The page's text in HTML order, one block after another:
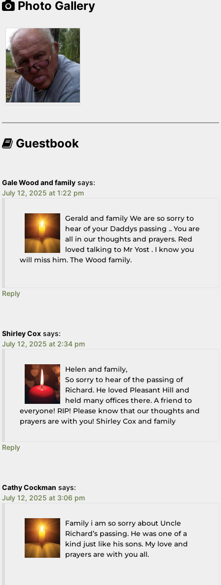
Photo Gallery
Guestbook
Gale Wood and family says:
July 12, 2025 at 1:22 pm
Gerald and family We are so sorry to
hear of your Daddys passing .. You are
all in our thoughts and prayers. Red
loved talking to Mr Yost . I know you
will miss him. The Wood family.
Reply
Shirley Cox says:
July 12, 2025 at 2:34 pm
Helen and family,
So sorry to hear of the passing of
Richard. He loved Pleasant Hill and
held many offices there. A friend to
everyone! RIP! Please know that our thoughts and
prayers are with you! Shirley Cox and family
Reply
Cathy Cockman says:
July 12, 2025 at 3:06 pm
Family i am so sorry about Uncle
Richard’s passing. He was one of a
kind just like his sons. My love and
prayers are with you all.